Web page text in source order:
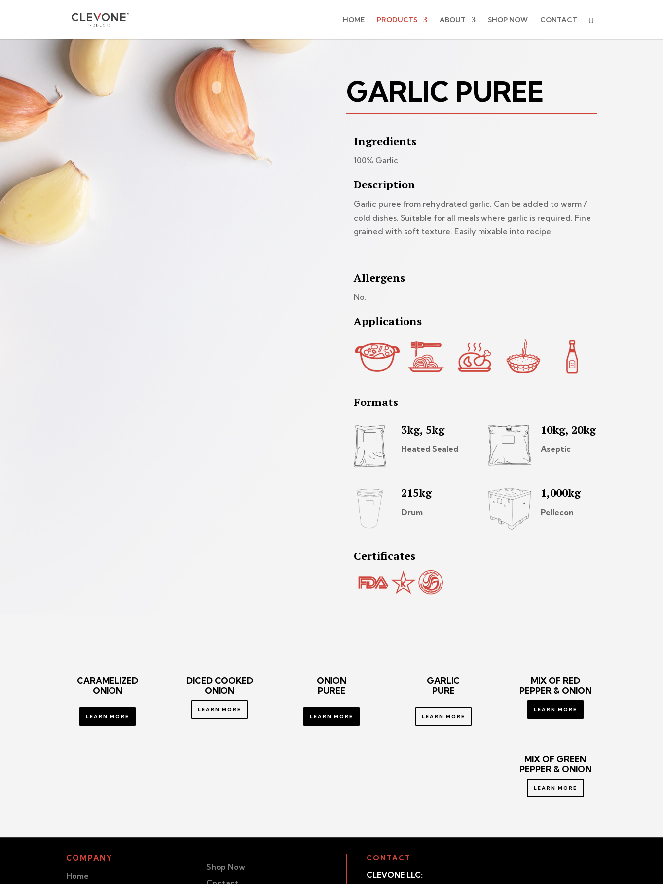
HOME PRODUCTS ABOUT SHOP NOW CONTACT
GARLIC PUREE
Ingredients
100% Garlic
Description
Garlic puree from rehydrated garlic. Can be added to warm /
cold dishes. Suitable for all meals where garlic is required. Fine
grained with soft texture. Easily mixable into recipe.
Allergens
No.
Applications
Formats
3kg, 5kg
Heated Sealed
10kg, 20kg
Aseptic
215kg
Drum
1,000kg
Pellecon
Certificates
CARAMELIZED
ONION
LEARN MORE
DICED COOKED
ONION
LEARN MORE
ONION
PUREE
LEARN MORE
GARLIC
PURE
LEARN MORE
MIX OF RED
PEPPER & ONION
LEARN MORE
MIX OF GREEN
PEPPER & ONION
LEARN MORE
COMPANY
Home
Shop Now
CONTACT
CLEVONE LLC: